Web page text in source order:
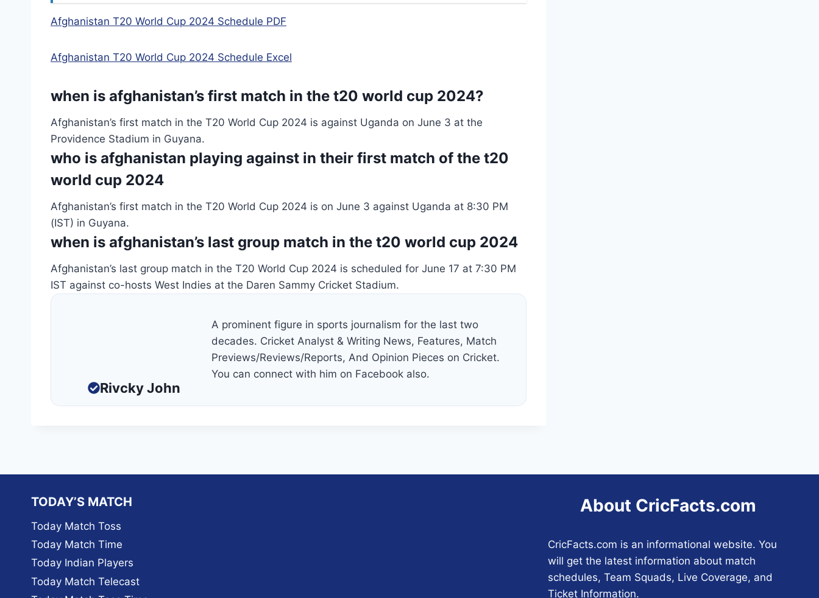
Afghanistan T20 World Cup 2024 Schedule PDF
Afghanistan T20 World Cup 2024 Schedule Excel
when is afghanistan’s first match in the t20 world cup 2024?
Afghanistan’s first match in the T20 World Cup 2024 is against Uganda on June 3 at the
Providence Stadium in Guyana.
who is afghanistan playing against in their first match of the t20
world cup 2024
Afghanistan’s first match in the T20 World Cup 2024 is on June 3 against Uganda at 8:30 PM
(IST) in Guyana.
when is afghanistan’s last group match in the t20 world cup 2024
Afghanistan’s last group match in the T20 World Cup 2024 is scheduled for June 17 at 7:30 PM
IST against co-hosts West Indies at the Daren Sammy Cricket Stadium.
Rivcky John
A prominent figure in sports journalism for the last two
decades. Cricket Analyst & Writing News, Features, Match
Previews/Reviews/Reports, And Opinion Pieces on Cricket.
You can connect with him on Facebook also.
TODAY’S MATCH
Today Match Toss
Today Match Time
Today Indian Players
Today Match Telecast
About CricFacts.com
CricFacts.com is an informational website. You
will get the latest information about match
schedules, Team Squads, Live Coverage, and
Ticket Information.